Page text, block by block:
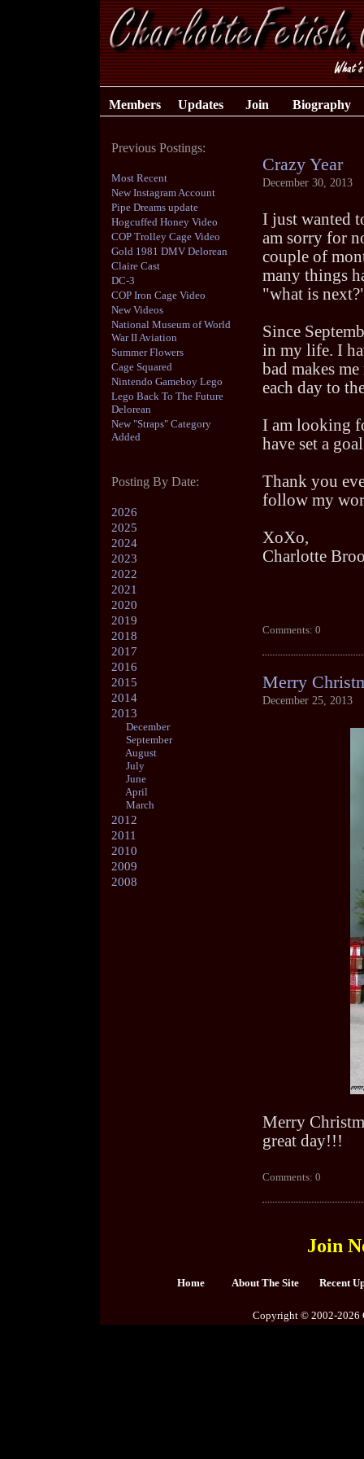
Members Updates Join Biography
Previous Postings:
Most Recent
New Instagram Account
Pipe Dreams update
Hogcuffed Honey Video
COP Trolley Cage Video
Gold 1981 DMV Delorean
Claire Cast
DC-3
COP Iron Cage Video
New Videos
National Museum of World
War II Aviation
Summer Flowers
Cage Squared
Nintendo Gameboy Lego
Lego Back To The Future
Delorean
New "Straps" Category
Added
Posting By Date:
2026
2025
2024
2023
2022
2021
2020
2019
2018
2017
2016
2015
2014
2013
December
September
August
July
June
April
March
2012
2011
2010
2009
2008
Crazy Year
December 30, 2013
I just wanted
am sorry for
couple of
many things
"what is
Since
in my life. I
bad makes
each day to
I am looking
have set a
Thank you
follow my
XoXo,
Charlotte
Comments: 0
Merry
December 25, 2013
Merry
great day!!!
Comments: 0
Join
Home About The Site Recent
Copyright © 2002-2026